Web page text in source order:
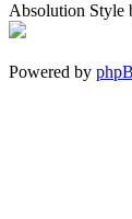
Absolution Style
Powered by